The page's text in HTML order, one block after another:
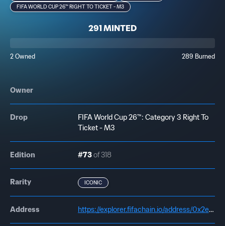
FIFA WORLD CUP 26™ RIGHT TO TICKET - M3
291 MINTED
2 Owned 289 Burned
Owner
Drop
FIFA World Cup 26™: Category 3 Right To
Ticket - M3
Edition #73of 318
Rarity ICONIC
Address https://explorer.fifachain.io/address/0x2e271E020AdE27c623DC0011A99682b56F00f2Dd